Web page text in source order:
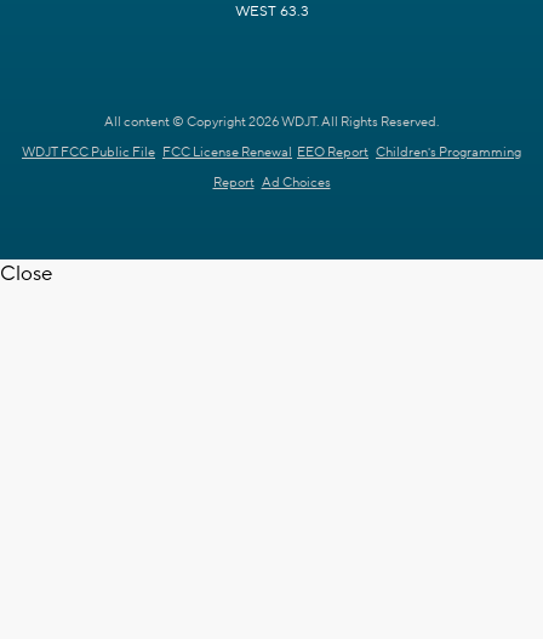
WEST 63.3
All content © Copyright 2026 WDJT. All Rights Reserved.
WDJT FCC Public File FCC License Renewal EEO Report Children's Programming
Report Ad Choices
Close